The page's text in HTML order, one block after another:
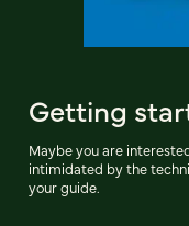
Getting
Maybe you are
intimidated by the
your guide.